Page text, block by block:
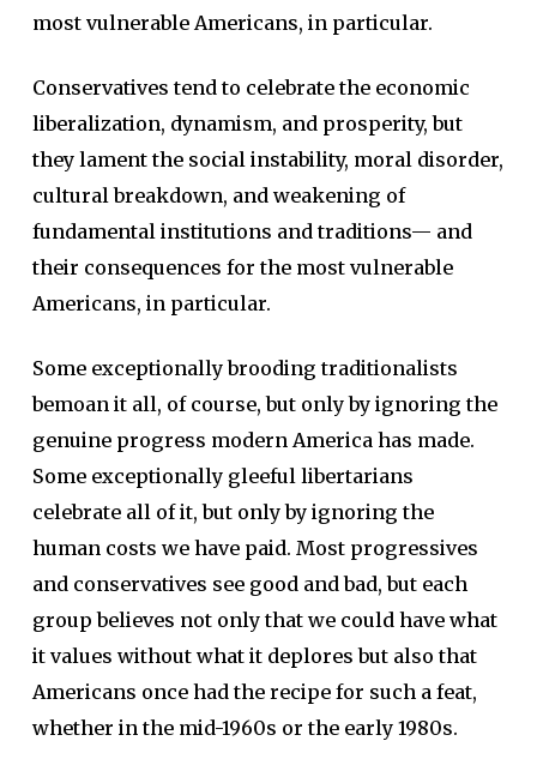
most vulnerable Americans, in particular.
Conservatives tend to celebrate the economic
liberalization, dynamism, and prosperity, but
they lament the social instability, moral disorder,
cultural breakdown, and weakening of
fundamental institutions and traditions— and
their consequences for the most vulnerable
Americans, in particular.
Some exceptionally brooding traditionalists
bemoan it all, of course, but only by ignoring the
genuine progress modern America has made.
Some exceptionally gleeful libertarians
celebrate all of it, but only by ignoring the
human costs we have paid. Most progressives
and conservatives see good and bad, but each
group believes not only that we could have what
it values without what it deplores but also that
Americans once had the recipe for such a feat,
whether in the mid-1960s or the early 1980s.